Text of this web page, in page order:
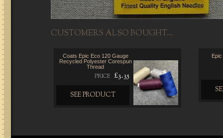
CUSTOMERS ALSO BOUGHT...
Coats Epic Eco 120 Gauge
Recycled Polyester Corespun
Thread
PRICE £3.35
SEE PRODUCT